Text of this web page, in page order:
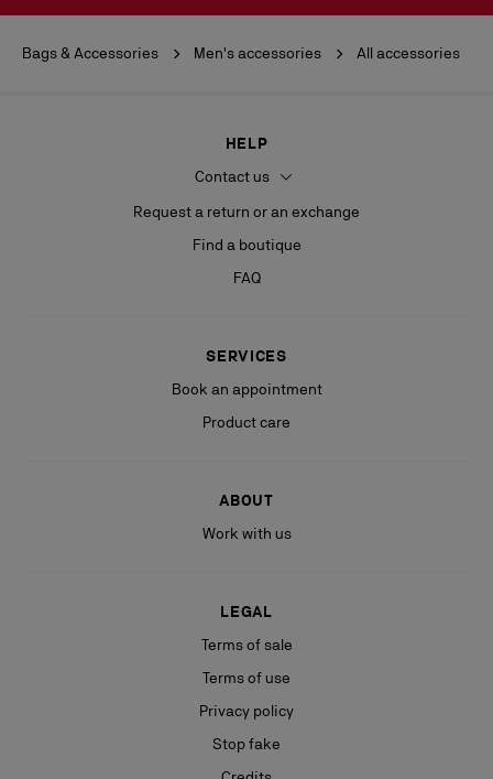
Bags & Accessories Men's accessories All accessories
HELP
Contact us
Request a return or an exchange
Find a boutique
FAQ
SERVICES
Book an appointment
Product care
ABOUT
Work with us
LEGAL
Terms of sale
Terms of use
Privacy policy
Stop fake